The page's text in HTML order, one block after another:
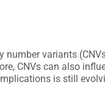
variants
CNVs can also
is still